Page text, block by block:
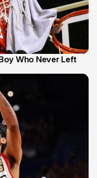
Who Never Left